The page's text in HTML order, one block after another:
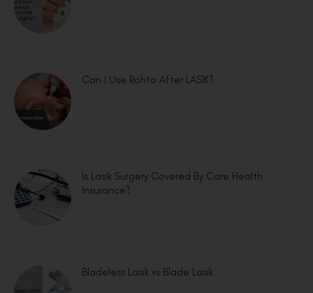
Can I Use Rohto After LASIK?
Is Lasik Surgery Covered By Care Health
Insurance?
Bladeless Lasik vs Blade Lasik